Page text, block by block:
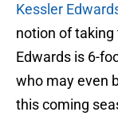
Kessler
notion of
Edwards is 6-
who may even
this coming